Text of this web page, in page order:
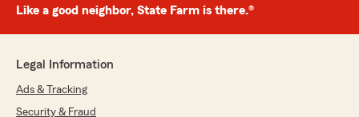
Like a good neighbor, State Farm is there.®
Legal Information
Ads & Tracking
Security & Fraud